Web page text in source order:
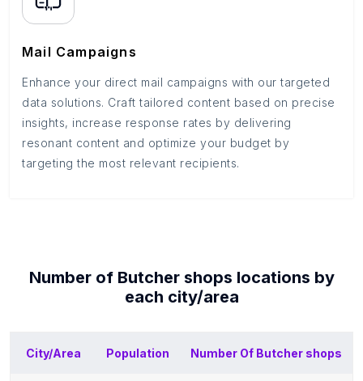
Mail Campaigns
Enhance your direct mail campaigns with our targeted
data solutions. Craft tailored content based on precise
insights, increase response rates by delivering
resonant content and optimize your budget by
targeting the most relevant recipients.
Number of Butcher shops locations by
each city/area
City/Area Population Number Of Butcher shops